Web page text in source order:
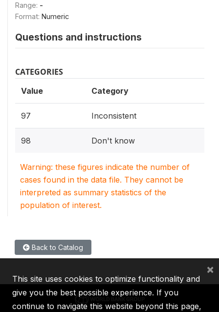
Range: -
Format: Numeric
Questions and instructions
CATEGORIES
Value Category
97 Inconsistent
98 Don't know
Warning: these figures indicate the number of
cases found in the data file. They cannot be
interpreted as summary statistics of the
population of interest.
Back to Catalog
This site uses cookies to optimize functionality and
give you the best possible experience. If you
continue to navigate this website beyond this page,
×